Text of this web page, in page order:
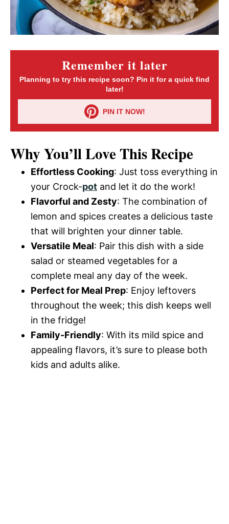
Remember it later
Planning to try this recipe soon? Pin it for a quick find
later!
PIN IT NOW!
Why You’ll Love This Recipe
Effortless Cooking: Just toss everything in
your Crock-pot and let it do the work!
Flavorful and Zesty: The combination of
lemon and spices creates a delicious taste
that will brighten your dinner table.
Versatile Meal: Pair this dish with a side
salad or steamed vegetables for a
complete meal any day of the week.
Perfect for Meal Prep: Enjoy leftovers
throughout the week; this dish keeps well
in the fridge!
Family-Friendly: With its mild spice and
appealing flavors, it’s sure to please both
kids and adults alike.